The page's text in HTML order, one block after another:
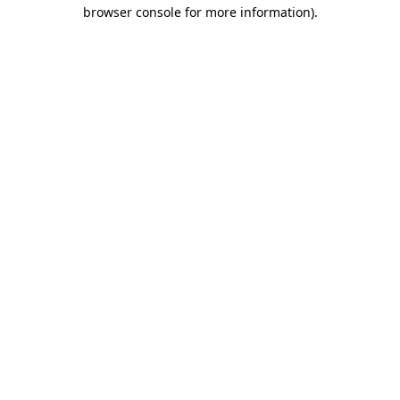
browser console for more information).